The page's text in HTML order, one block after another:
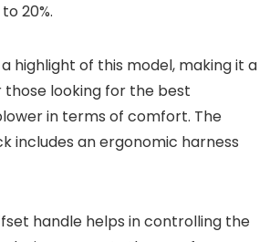
20%.
highlight of this model, making it a
looking for the best
in terms of comfort. The
includes an ergonomic harness
handle helps in controlling the